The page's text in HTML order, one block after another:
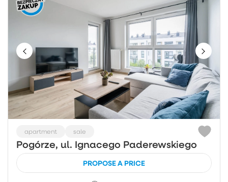
apartment sale
Pogórze, ul. Ignacego Paderewskiego
PROPOSE A PRICE